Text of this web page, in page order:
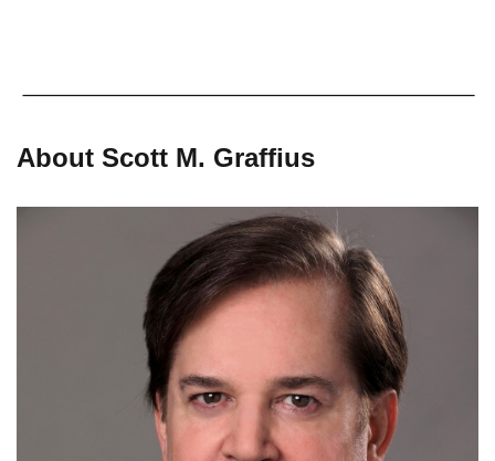
About Scott M. Graffius